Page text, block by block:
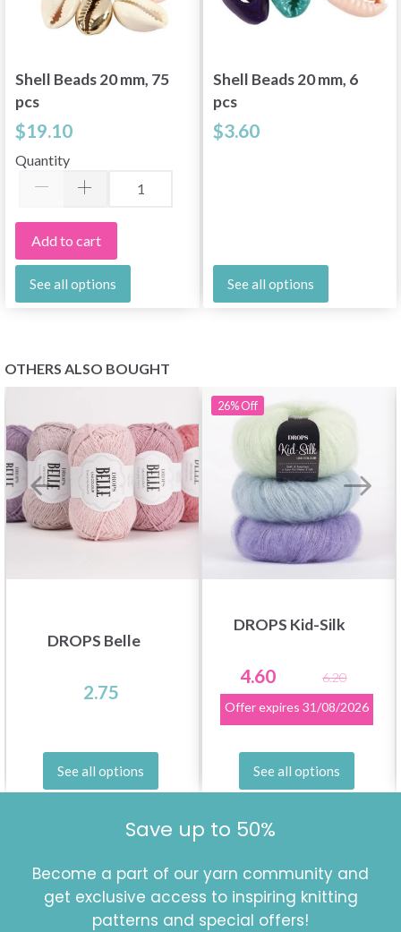
Shell Beads 20 mm, 75
pcs
$19.10
Quantity
Add to cart
See all options
Shell Beads 20 mm, 6
pcs
$3.60
See all options
OTHERS ALSO BOUGHT
DROPS Belle
2.75
See all options
26%Off
DROPS Kid-Silk
4.60
6.20
Offer expires 31/08/2026
See all options
Save up to 50%
Become a part of our yarn community and
get exclusive access to inspiring knitting
patterns and special offers!